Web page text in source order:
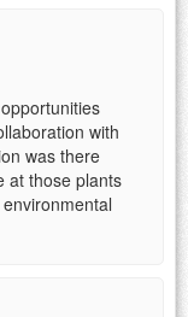
with
was there
at those plants